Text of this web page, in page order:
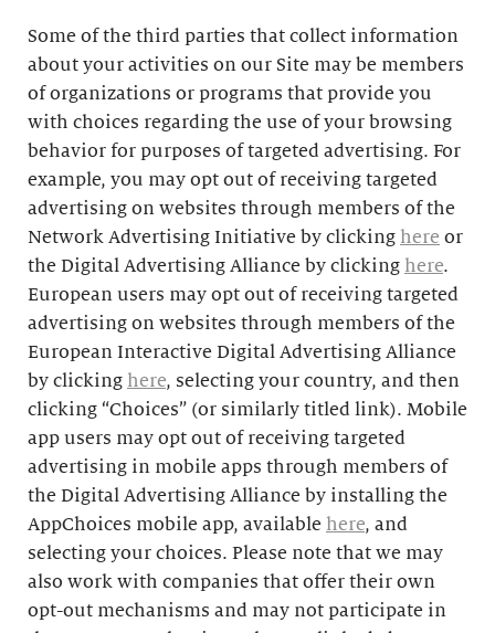
Some of the third parties that collect information
about your activities on our Site may be members
of organizations or programs that provide you
with choices regarding the use of your browsing
behavior for purposes of targeted advertising. For
example, you may opt out of receiving targeted
advertising on websites through members of the
Network Advertising Initiative by clicking here or
the Digital Advertising Alliance by clicking here.
European users may opt out of receiving targeted
advertising on websites through members of the
European Interactive Digital Advertising Alliance
by clicking here, selecting your country, and then
clicking “Choices” (or similarly titled link). Mobile
app users may opt out of receiving targeted
advertising in mobile apps through members of
the Digital Advertising Alliance by installing the
AppChoices mobile app, available here, and
selecting your choices. Please note that we may
also work with companies that offer their own
opt-out mechanisms and may not participate in